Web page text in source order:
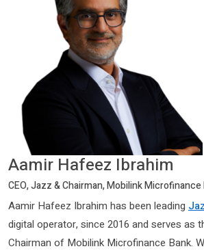
Aamir Hafeez Ibrahim
CEO, Jazz & Chairman, Mobilink Microfinance
Aamir Hafeez Ibrahim has been leading
digital operator, since 2016 and serves as
Chairman of Mobilink Microfinance Bank.